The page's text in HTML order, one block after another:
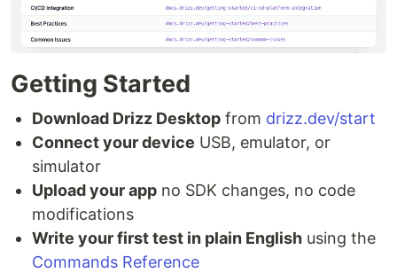
Getting Started
Download Drizz Desktop from drizz.dev/start
Connect your device USB, emulator, or
simulator
Upload your app no SDK changes, no code
modifications
Write your first test in plain English using the
Commands Reference